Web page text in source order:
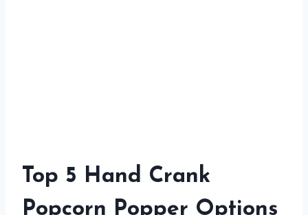
Top 5 Hand Crank
Popcorn Popper Options